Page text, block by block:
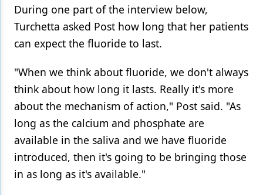
During one part of the interview below,
Turchetta asked Post how long that her patients
can expect the fluoride to last.
"When we think about fluoride, we don't always
think about how long it lasts. Really it's more
about the mechanism of action," Post said. "As
long as the calcium and phosphate are
available in the saliva and we have fluoride
introduced, then it's going to be bringing those
in as long as it's available."